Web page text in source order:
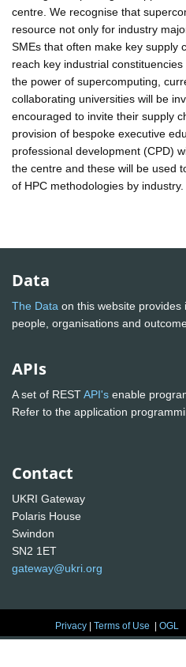
centre. We recognise that
resource not only for industry
SMEs that often make key supply
reach key industrial
the power of supercomputing,
collaborating universities will be
encouraged to invite their supply
provision of bespoke executive
professional development (CPD)
the centre and these will be used
of HPC methodologies by industry.
Data
The Data on this website provides
people, organisations and
APIs
A set of RESTAPI's enable
Refer to the application
Contact
UKRI Gateway
Polaris House
Swindon
SN2 1ET
gateway@ukri.org
Privacy |Terms of Use |OGL